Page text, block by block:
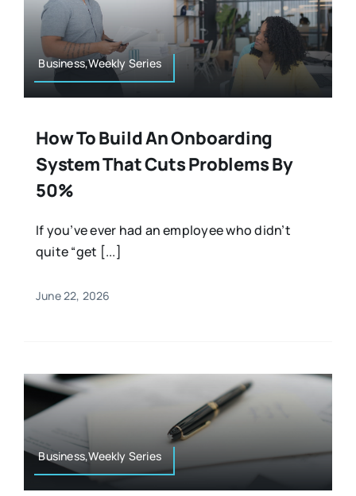
Business,Weekly Series
How To Build An Onboarding
System That Cuts Problems By
50%
If you’ve ever had an employee who didn’t
quite “get [...]
June 22, 2026
Business,Weekly Series